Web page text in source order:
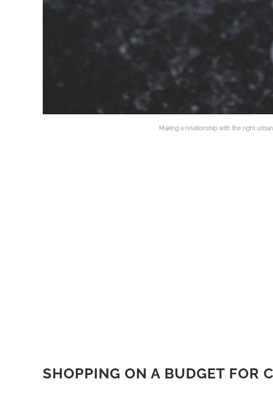
Making a relationship with the right
SHOPPING ON A BUDGET FOR